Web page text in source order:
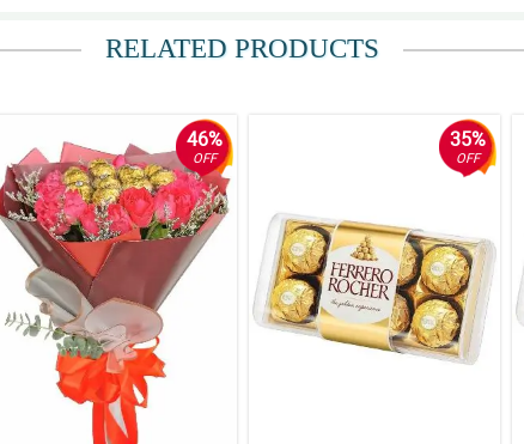
naging transaction ko with my order.
beginning of courtship. Good luck sakin!
RELATED PRODUCTS
46%
OFF
35%
OFF